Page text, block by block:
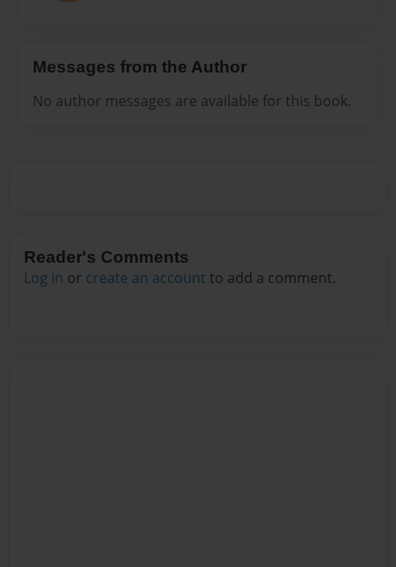
Messages from the Author
No author messages are available for this book.
Reader's Comments
Log in or create an account to add a comment.